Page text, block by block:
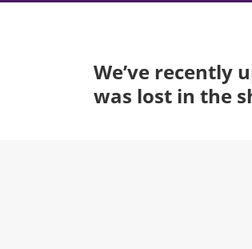
We’ve recently
was lost in the